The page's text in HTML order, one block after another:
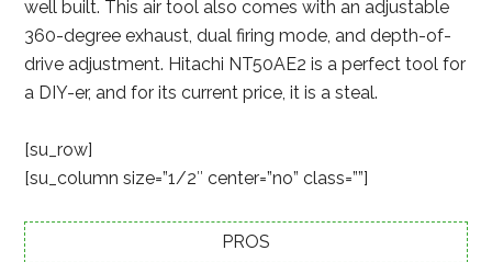
well built. This air tool also comes with an adjustable
360-degree exhaust, dual firing mode, and depth-of-
drive adjustment. Hitachi NT50AE2 is a perfect tool for
a DIY-er, and for its current price, it is a steal.
[su_row]
[su_column size=”1/2″ center=”no” class=””]
PROS